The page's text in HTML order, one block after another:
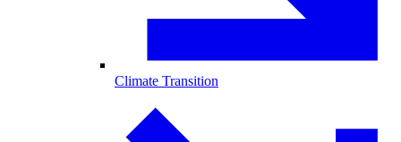
Climate Transition